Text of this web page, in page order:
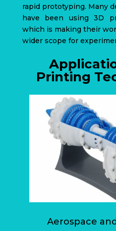
rapid prototyping. Many
have been using 3D
which is making their
wider scope for
Printing
Aerospace